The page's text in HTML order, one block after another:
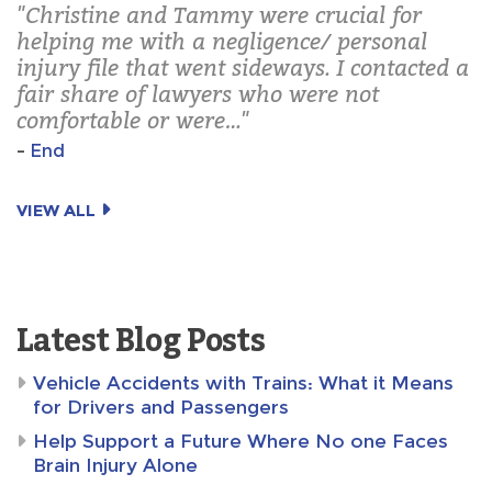
VIEW ALL
"Christine and Tammy were crucial for
helping me with a negligence/ personal
injury file that went sideways. I contacted a
fair share of lawyers who were not
comfortable or were…"
– End
Latest Blog Posts
Vehicle Accidents with Trains: What it Means
for Drivers and Passengers
Help Support a Future Where No one Faces
Brain Injury Alone